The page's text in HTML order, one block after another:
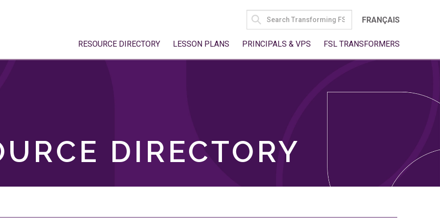
SEARCH
FOR:
FRANÇAIS
RESOURCE DIRECTORY LESSON PLANS PRINCIPALS & VPS FSL TRANSFORMERS
DIRECTORY